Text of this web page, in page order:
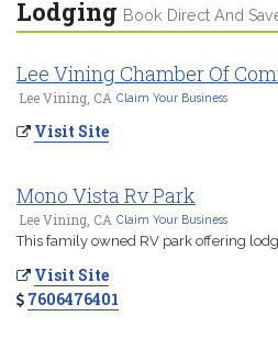
Lodging Book Direct And
Lee Vining Chamber Of
Lee Vining, CA Claim Your Business
Visit Site
Mono Vista Rv Park
Lee Vining, CA Claim Your Business
This family owned RV park offering
Visit Site
7606476401